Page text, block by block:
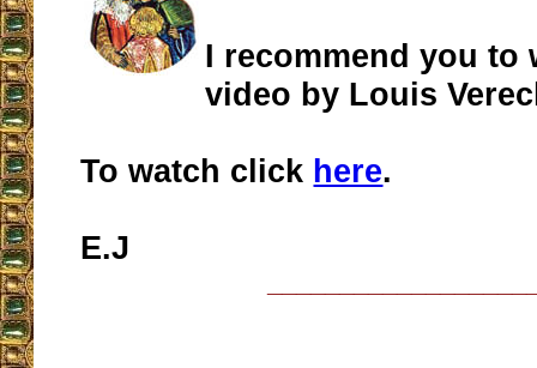
I recommend you to
video by Louis
To watch click here.
E.J